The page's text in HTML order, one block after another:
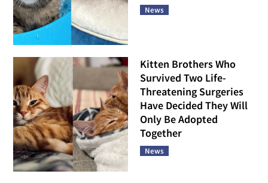
News
Kitten Brothers Who
Survived Two Life-
Threatening Surgeries
Have Decided They Will
Only Be Adopted
Together
News